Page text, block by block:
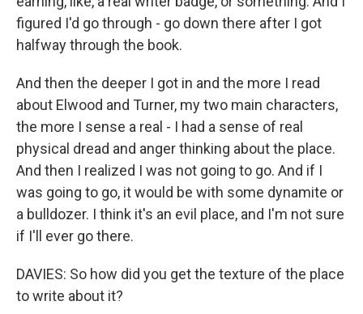
figured I'd go through - go down there after I got
halfway through the book.
And then the deeper I got in and the more I read
about Elwood and Turner, my two main characters,
the more I sense a real - I had a sense of real
physical dread and anger thinking about the place.
And then I realized I was not going to go. And if I
was going to go, it would be with some dynamite or
a bulldozer. I think it's an evil place, and I'm not sure
if I'll ever go there.
DAVIES: So how did you get the texture of the place
to write about it?